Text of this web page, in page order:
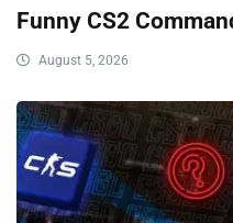
Funny CS2
August 5, 2026